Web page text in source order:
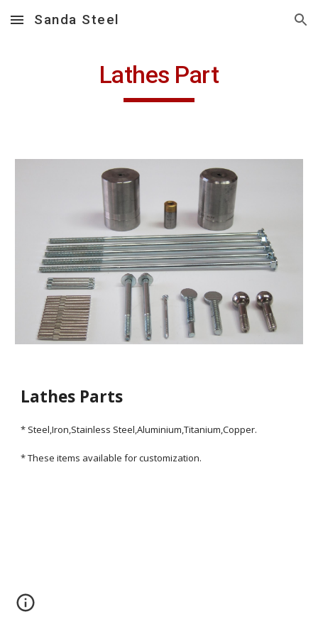
Skip to main content Skip to navigation
Sanda Steel
Lathes Part
Lathes Parts
* Steel,Iron,Stainless Steel,Aluminium,Titanium,Copper.
* These items available for customization.